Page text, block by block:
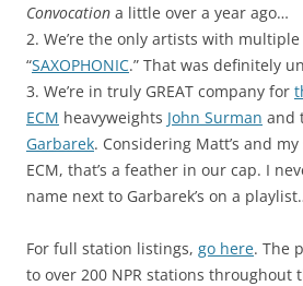
Convocation a little over a year ago…
2. We’re the only artists with
“SAXOPHONIC.” That was definitely
3. We’re in truly GREAT company for
ECM heavyweights John Surman and
Garbarek. Considering Matt’s and
ECM, that’s a feather in our cap. I
name next to Garbarek’s on a
For full station listings, go here. The
to over 200 NPR stations throughout